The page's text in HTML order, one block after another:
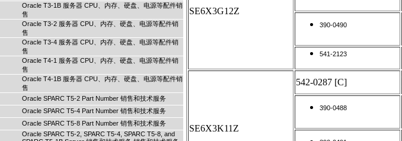
Oracle T3-1B 服务器 CPU、内存、硬盘、电源等配件销
售
Oracle T3-2 服务器 CPU、内存、硬盘、电源等配件销
售
Oracle T3-4 服务器 CPU、内存、硬盘、电源等配件销
售
Oracle T4-1 服务器 CPU、内存、硬盘、电源等配件销
售
Oracle T4-1B 服务器 CPU、内存、硬盘、电源等配件销
售
Oracle SPARC T5-2 Part Number 销售和技术服务
Oracle SPARC T5-4 Part Number 销售和技术服务
Oracle SPARC T5-8 Part Number 销售和技术服务
Oracle SPARC T5-2, SPARC T5-4, SPARC T5-8, and
SE6X3G12Z
390-0490
541-2123
SE6X3K11Z
542-0287 [C]
390-0488